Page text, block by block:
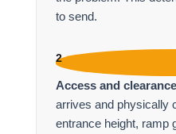
to send.
2
Access and
arrives and physically
entrance height, ramp